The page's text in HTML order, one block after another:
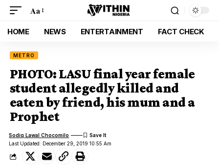
Aa
HOME NEWS ENTERTAINMENT FACT CHECK
METRO
PHOTO: LASU final year female
student allegedly killed and
eaten by friend, his mum and a
Prophet
Last Updated: December 29, 2019 10:55 Am
Sodiq Lawal Chocomilo